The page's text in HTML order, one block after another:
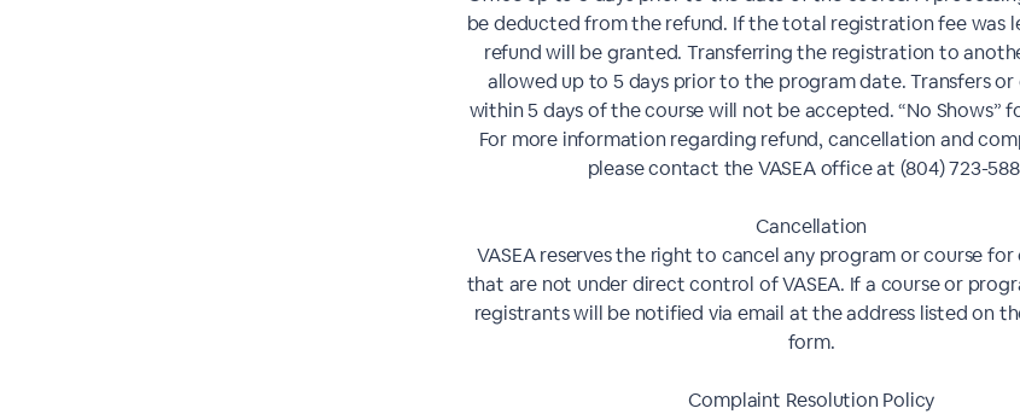
be deducted from the refund. If the total registration fee was
refund will be granted. Transferring the registration to
allowed up to 5 days prior to the program date. Transfers
within 5 days of the course will not be accepted. “No Shows”
For more information regarding refund, cancellation and
please contact the VASEA office at (804) 723-
Cancellation
VASEA reserves the right to cancel any program or course
that are not under direct control of VASEA. If a course or
registrants will be notified via email at the address listed on
form.
Complaint Resolution Policy